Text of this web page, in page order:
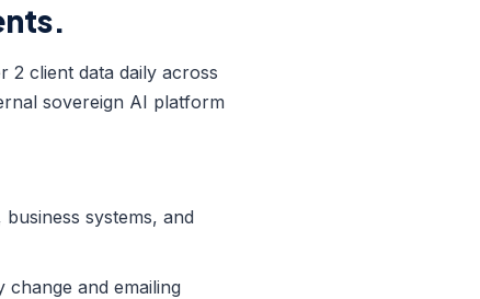
2 client data daily across
sovereign AI platform
systems, and
and emailing